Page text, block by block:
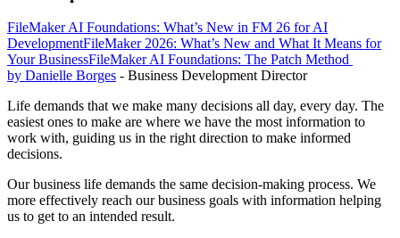
FileMaker AI Foundations: What’s New in FM 26 for AI
DevelopmentFileMaker 2026: What’s New and What It Means for
Your BusinessFileMaker AI Foundations: The Patch Method
by Danielle Borges - Business Development Director
Life demands that we make many decisions all day, every day. The
easiest ones to make are where we have the most information to
work with, guiding us in the right direction to make informed
decisions.
Our business life demands the same decision-making process. We
more effectively reach our business goals with information helping
us to get to an intended result.